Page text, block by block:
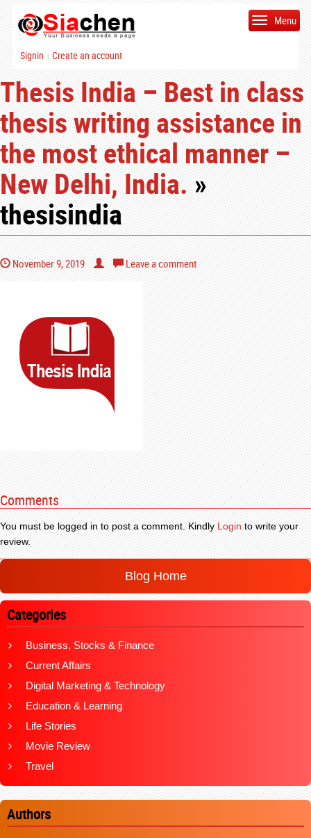
Signin | Create an account
Menu
Thesis India – Best in class
thesis writing assistance in
the most ethical manner –
New Delhi, India.»
thesisindia
November 9, 2019 Leave a comment
Comments
You must be logged in to post a comment. KindlyLoginto write your
review.
Blog Home
Categories
Business, Stocks & Finance
Current Affairs
Digital Marketing & Technology
Education & Learning
Life Stories
Movie Review
Travel
Authors